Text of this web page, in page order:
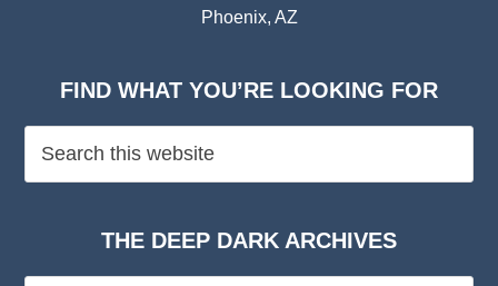
Phoenix, AZ
FIND WHAT YOU’RE LOOKING FOR
THE DEEP DARK ARCHIVES